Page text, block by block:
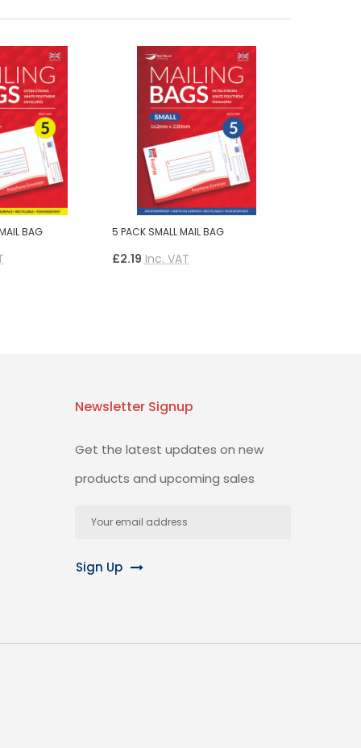
BAG 5 PACK SMALL MAIL BAG
£2.19 Inc. VAT
Newsletter Signup
Get the latest updates on new
products and upcoming sales
Address
Sign Up